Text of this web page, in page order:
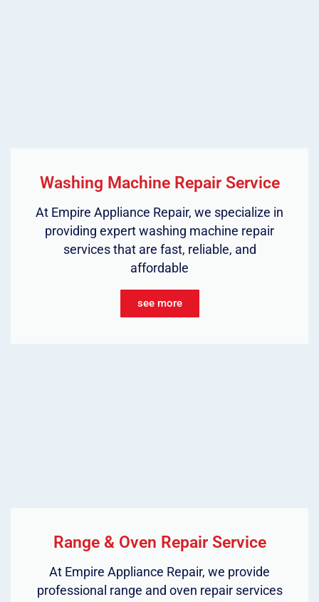
Washing Machine Repair Service
At Empire Appliance Repair, we specialize in
providing expert washing machine repair
services that are fast, reliable, and
affordable
see more
Range & Oven Repair Service
At Empire Appliance Repair, we provide
professional range and oven repair services